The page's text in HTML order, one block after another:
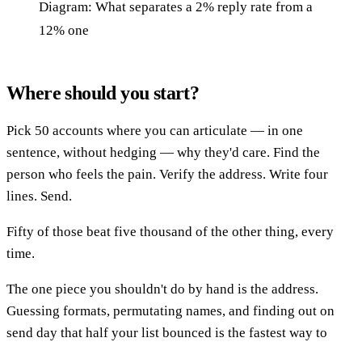
Diagram: What separates a 2% reply rate from a
12% one
Where should you start?
Pick 50 accounts where you can articulate — in one
sentence, without hedging — why they'd care. Find the
person who feels the pain. Verify the address. Write four
lines. Send.
Fifty of those beat five thousand of the other thing, every
time.
The one piece you shouldn't do by hand is the address.
Guessing formats, permutating names, and finding out on
send day that half your list bounced is the fastest way to